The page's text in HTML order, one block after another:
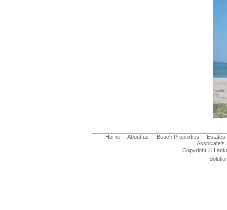
Home| About us | Beach Properties |
Estates
Associate's
Copyright ©